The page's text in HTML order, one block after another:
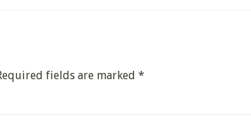
fields are marked *